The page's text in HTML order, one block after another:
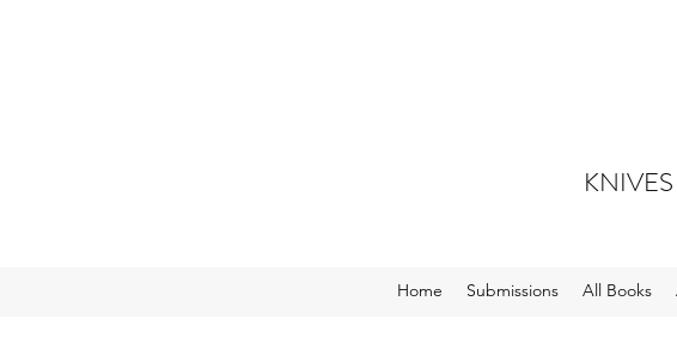
Home Submissions All Books